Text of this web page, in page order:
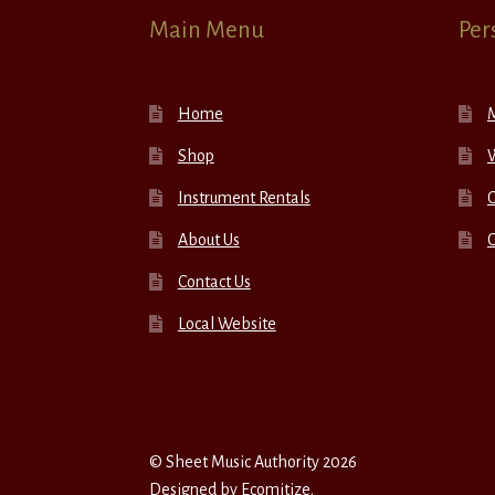
Main Menu
Home
Shop
Instrument Rentals
About Us
Contact Us
Local Website
© Sheet Music Authority 2026
Designed by Ecomitize.